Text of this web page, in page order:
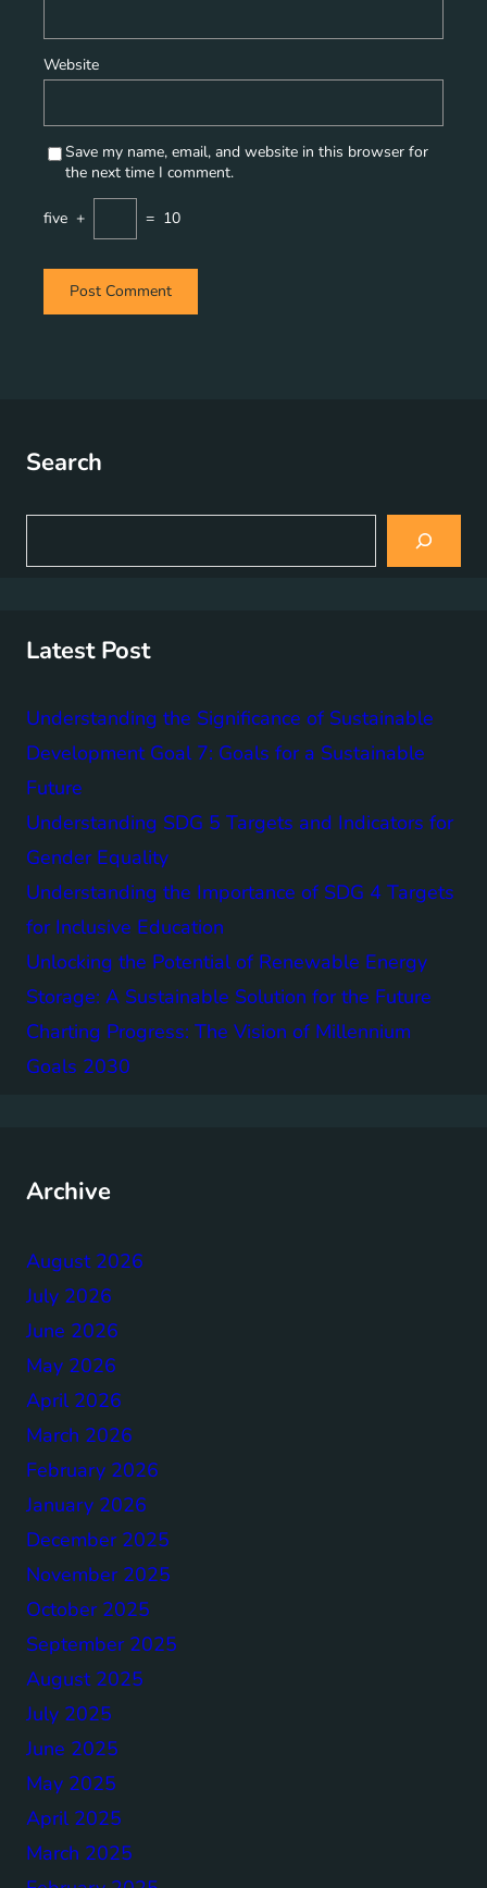
Website
Save my name, email, and website in this browser for
the next time I comment.
five + = 10
Search
a
Latest Post
Understanding the Significance of Sustainable
Development Goal 7: Goals for a Sustainable
Future
Understanding SDG 5 Targets and Indicators for
Gender Equality
Understanding the Importance of SDG 4 Targets
for Inclusive Education
Unlocking the Potential of Renewable Energy
Storage: A Sustainable Solution for the Future
Charting Progress: The Vision of Millennium
Goals 2030
Archive
August 2026
July 2026
June 2026
May 2026
April 2026
March 2026
February 2026
January 2026
December 2025
November 2025
October 2025
September 2025
August 2025
July 2025
June 2025
May 2025
April 2025
March 2025